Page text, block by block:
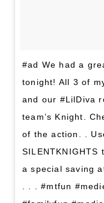
#ad We had a
tonight! All 3 of
and our #LilDiva
team’s Knight.
of the action. .
a special saving
. . . #mtfun